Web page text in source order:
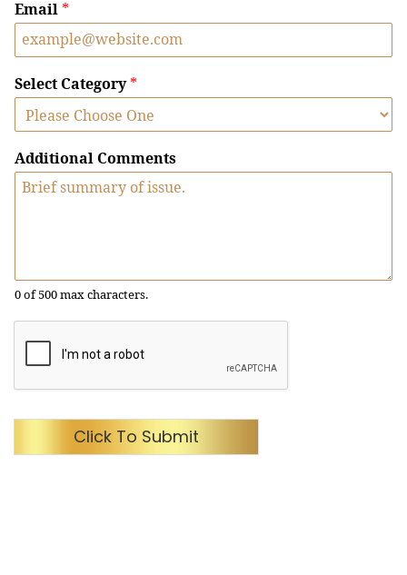
Email *
Select Category *
Additional Comments
0 of 500 max characters.
Click To Submit